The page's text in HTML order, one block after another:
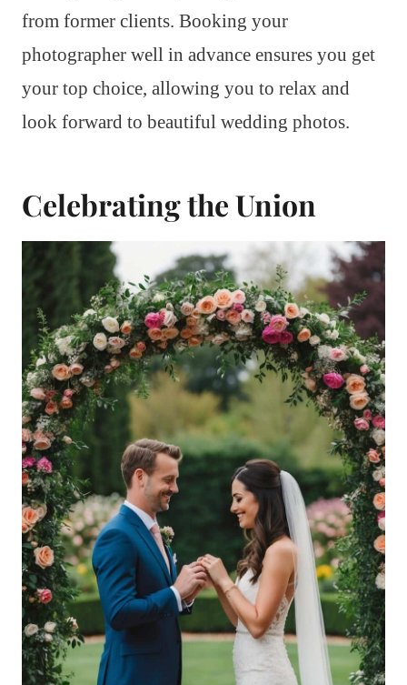
from former clients. Booking your
photographer well in advance ensures you get
your top choice, allowing you to relax and
look forward to beautiful wedding photos.
Celebrating the Union